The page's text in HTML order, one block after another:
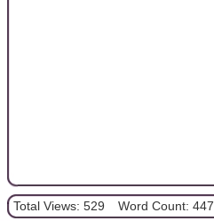
Total Views: 529 Word Count: 447